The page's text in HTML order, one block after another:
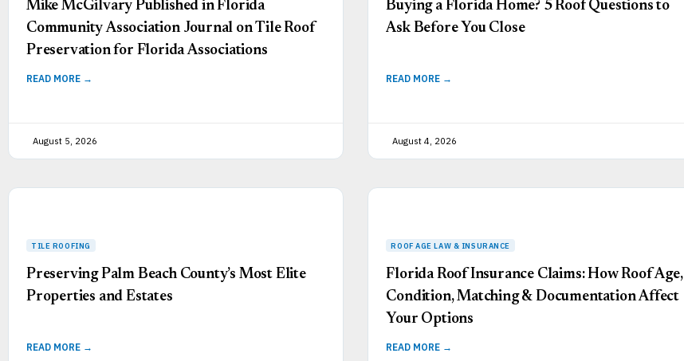
Mike McGilvary Published in Florida
Community Association Journal on Tile Roof
Preservation for Florida Associations
READ MORE →
August 5, 2026
Buying a Florida Home? 5 Roof Questions to
Ask Before You Close
READ MORE →
August 4, 2026
Preserving Palm Beach County’s Most Elite
Properties and Estates
READ MORE →
Florida Roof Insurance Claims: How Roof Age,
Condition, Matching & Documentation Affect
Your Options
READ MORE →